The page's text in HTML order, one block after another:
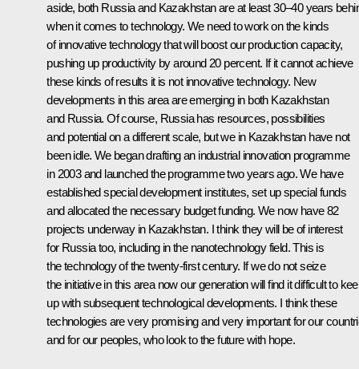
aside, both Russia and Kazakhstan are at least 30–40 years
when it comes to technology. We need to work on the kinds
of innovative technology that will boost our production capacity,
pushing up productivity by around 20 percent. If it cannot achieve
these kinds of results it is not innovative technology. New
developments in this area are emerging in both Kazakhstan
and Russia. Of course, Russia has resources, possibilities
and potential on a different scale, but we in Kazakhstan have not
been idle. We began drafting an industrial innovation programme
in 2003 and launched the programme two years ago. We have
established special development institutes, set up special funds
and allocated the necessary budget funding. We now have 82
projects underway in Kazakhstan. I think they will be of interest
for Russia too, including in the nanotechnology field. This is
the technology of the twenty-first century. If we do not seize
the initiative in this area now our generation will find it difficult to
up with subsequent technological developments. I think these
technologies are very promising and very important for our
and for our peoples, who look to the future with hope.